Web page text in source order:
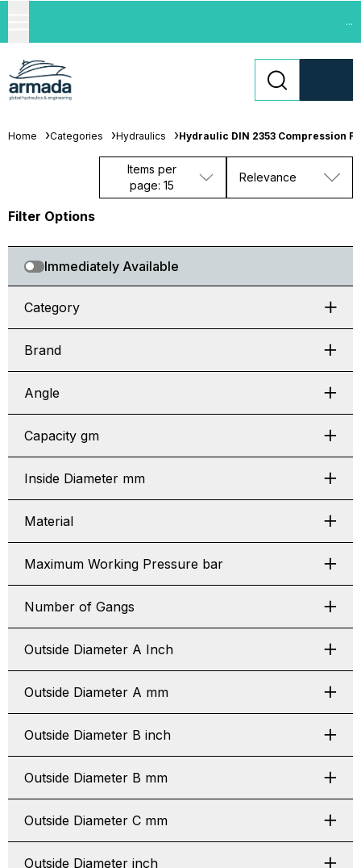
...
Home Categories Hydraulics Hydraulic DIN 2353 Compression
Items per
page: 15
Relevance
Filter Options
Immediately Available
Category
Brand
Angle
Capacity gm
Inside Diameter mm
Material
Maximum Working Pressure bar
Number of Gangs
Outside Diameter A Inch
Outside Diameter A mm
Outside Diameter B inch
Outside Diameter B mm
Outside Diameter C mm
Outside Diameter inch